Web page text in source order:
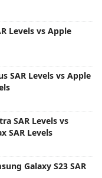
Levels vs Apple
SAR Levels vs Apple
SAR Levels vs
SAR Levels
Galaxy S23 SAR